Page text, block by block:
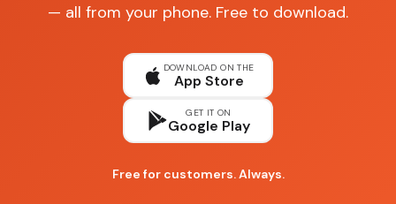
— all from your phone. Free to download.
DOWNLOAD ON THE
App Store
GET IT ON
Google Play
Free for customers. Always.